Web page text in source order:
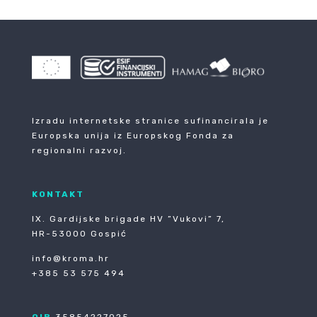
Izradu internetske stranice sufinancirala je
Europska unija iz Europskog Fonda za
regionalni razvoj.
KONTAKT
IX. Gardijske brigade HV ”Vukovi” 7,
HR-53000 Gospić
info@kroma.hr
+385 53 575 494